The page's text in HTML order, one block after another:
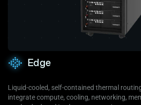
Edge
Liquid-cooled, self-contained thermal
integrate compute, cooling, networking,